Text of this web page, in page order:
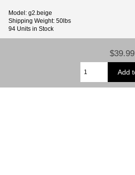
Model: g2.beige
Shipping Weight: 50lbs
94 Units in Stock
$39.99